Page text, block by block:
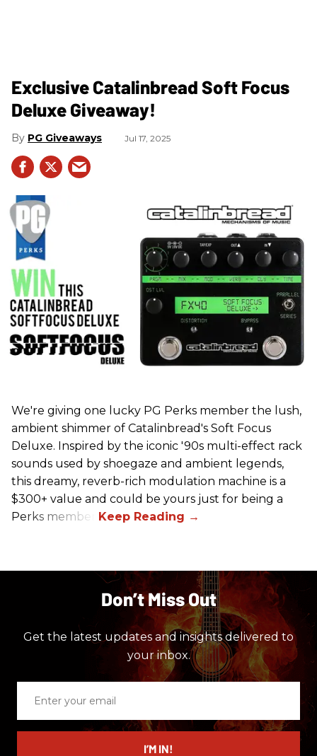
Exclusive Catalinbread Soft Focus
Deluxe Giveaway!
PG Giveaways Jul 17, 2025
We're giving one lucky PG Perks member the lush,
ambient shimmer of Catalinbread's Soft Focus
Deluxe. Inspired by the iconic '90s multi-effect rack
sounds used by shoegaze and ambient legends,
this dreamy, reverb-rich modulation machine is a
$300+ value and could be yours just for being a
Perks member.
Don’t Miss Out
Get the latest updates and insights delivered to
your inbox.
email
I’M IN!